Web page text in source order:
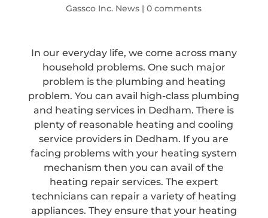
Gassco Inc. News |0 comments
In our everyday life, we come across many
household problems. One such major
problem is the plumbing and heating
problem. You can avail high-class plumbing
and heating services in Dedham. There is
plenty of reasonable heating and cooling
service providers in Dedham. If you are
facing problems with your heating system
mechanism then you can avail of the
heating repair services. The expert
technicians can repair a variety of heating
appliances. They ensure that your heating